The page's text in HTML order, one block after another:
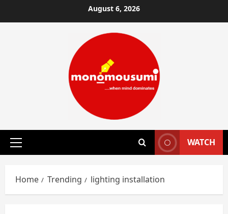
to
August 6, 2026
Primary
WATCH
Home Trending lighting installation